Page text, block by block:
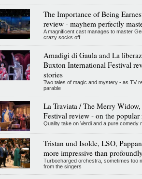
The Importance of Being
review - mayhem perfectly
A magnificent cast manages to master
crazy socks off
Amadigi di Gaula and La
Buxton International Festival
stories
Two tales of magic and mystery - as TV
parable
La Traviata / The Merry
Festival review - on the popular
Quality take on Verdi and a pure comedy
Tristan und Isolde, LSO,
more impressive than
Turbocharged orchestra, sometimes too
from the singers